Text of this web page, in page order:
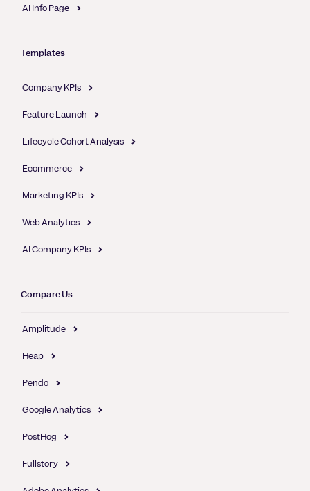
AI Info Page
Templates
Company KPIs
Feature Launch
Lifecycle Cohort Analysis
Ecommerce
Marketing KPIs
Web Analytics
AI Company KPIs
Compare Us
Amplitude
Heap
Pendo
Google Analytics
PostHog
Fullstory